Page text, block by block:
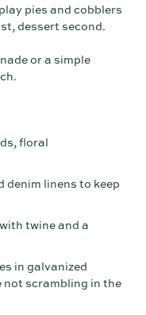
pies and cobblers
dessert second.
or a simple
floral
denim linens to keep
twine and a
in galvanized
not scrambling in the